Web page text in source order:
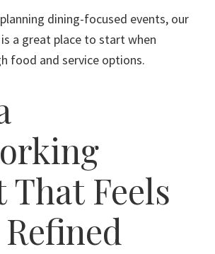
dining-focused events, our
a great place to start when
food and service options.
That Feels